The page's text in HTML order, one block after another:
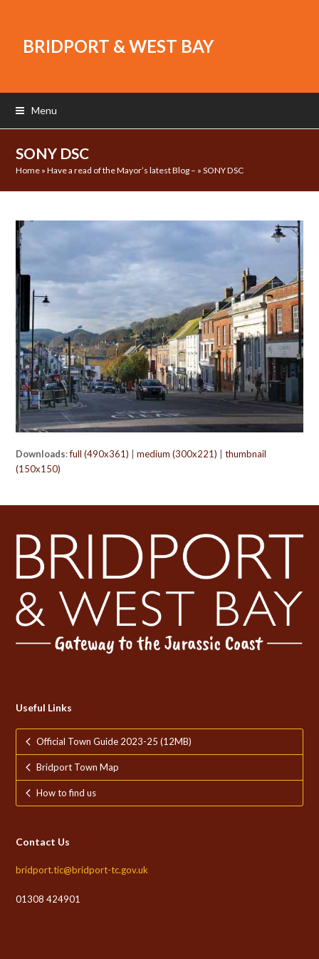
BRIDPORT & WEST BAY
Menu
SONY DSC
Home »Have a read of the Mayor’s latest Blog – »SONY DSC
Downloads:full (490x361) |medium (300x221) |thumbnail
(150x150)
Useful Links
Official Town Guide 2023-25 (12MB)
Bridport Town Map
How to find us
Contact Us
bridport.tic@bridport-tc.gov.uk
01308 424901